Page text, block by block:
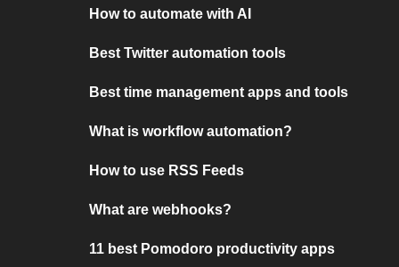
How to automate with AI
Best Twitter automation tools
Best time management apps and tools
What is workflow automation?
How to use RSS Feeds
What are webhooks?
11 best Pomodoro productivity apps